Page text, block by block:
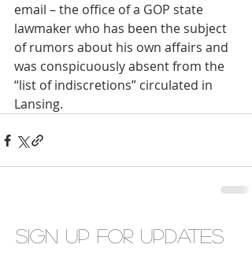
email – the office of a GOP state
lawmaker who has been the subject
of rumors about his own affairs and
was conspicuously absent from the
“list of indiscretions” circulated in
Lansing.
Sign up for updates